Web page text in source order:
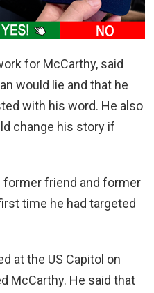
for McCarthy, said
would lie and that he
with his word. He also
change his story if
friend and former
time he had targeted
at the US Capitol on
McCarthy. He said that